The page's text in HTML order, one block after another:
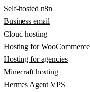
Self-hosted n8n
Business email
Cloud hosting
Hosting for WooCommerce
Hosting for agencies
Minecraft hosting
Hermes Agent VPS